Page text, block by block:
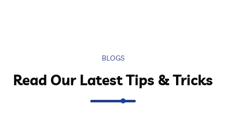
BLOGS
Read Our Latest Tips & Tricks